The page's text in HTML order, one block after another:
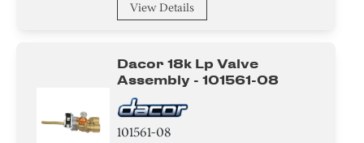
Knob/ Dial/ Button
Trim
View Details
Dacor 18k Lp Valve
Assembly - 101561-08
101561-08